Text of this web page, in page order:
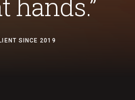
hands.”
SINCE 2019